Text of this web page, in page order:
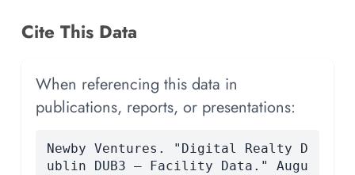
Cite This Data
When referencing this data in
publications, reports, or presentations:
Newby Ventures. "Digital Realty D
ublin DUB3 — Facility Data." Augu